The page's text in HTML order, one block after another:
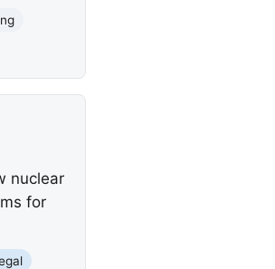
nuclear
for